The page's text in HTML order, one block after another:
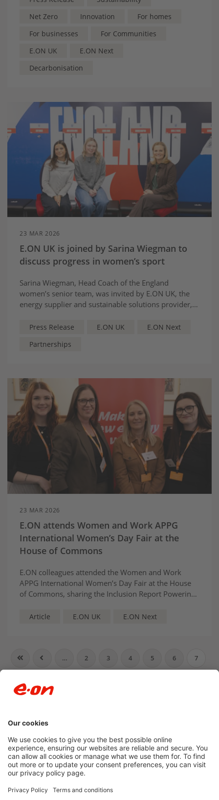
Net Zero
Innovation
For homes
For businesses
For Communities
E.ON UK
E.ON Next
Decarbonisation
23 MAR 2026
E.ON UK is joined by Sarina Wiegman to
discuss progress in women’s sport
Sarina Wiegman, Head Coach of the England
women’s senior team, was invited by E.ON UK, the
energy supplier and sustainable solutions provider,
participation and its recent journey of growth.
Press Release E.ON UK
E.ON Next
Partnerships
23 MAR 2026
E.ON attends Women and Work APPG
International Women’s Day Fair at the
House of Commons
E.ON colleagues attended the Women and Work
APPG International Women’s Day Fair at the House
of Commons, sharing the Inclusion Report Powering
leading inclusion policies.
Article E.ON UK E.ON Next
… 2 3 4 5 6 7
Newsroom archive
Accessibility